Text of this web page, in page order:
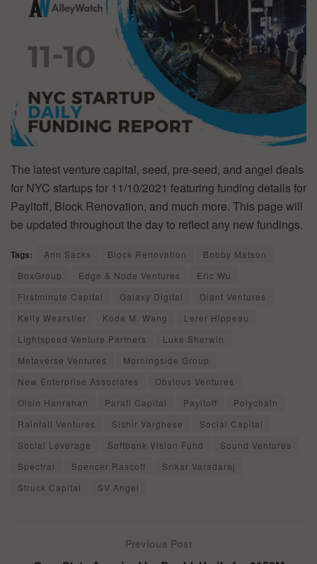
The latest venture capital, seed, pre-seed, and angel deals
for NYC startups for 11/10/2021 featuring funding details for
Payitoff, Block Renovation, and much more. This page will
be updated throughout the day to reflect any new fundings.
Tags: Ann Sacks Block Renovation
Bobby Matson
BoxGroup
Edge & Node Ventures
Eric Wu
Firstminute Capital
Galaxy Digital
Giant Ventures
Kelly Wearstler
Koda M. Wang
Lerer Hippeau
Lightspeed Venture Partners
Luke Sherwin
Metaverse Ventures
Morningside Group
New Enterprise Associates
Obvious Ventures
Oisin Hanrahan
Parafi Capital Payitoff
Polychain
Rainfall Ventures
Sishir Varghese
Social Capital
Social Leverage
Softbank Vision Fund
Sound Ventures
Spectral
Spencer Rascoff
Srikar Varadaraj
Struck Capital
SV Angel
Previous Post